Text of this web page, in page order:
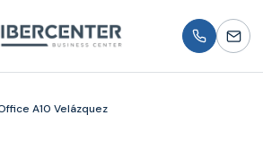
A10 Velázquez